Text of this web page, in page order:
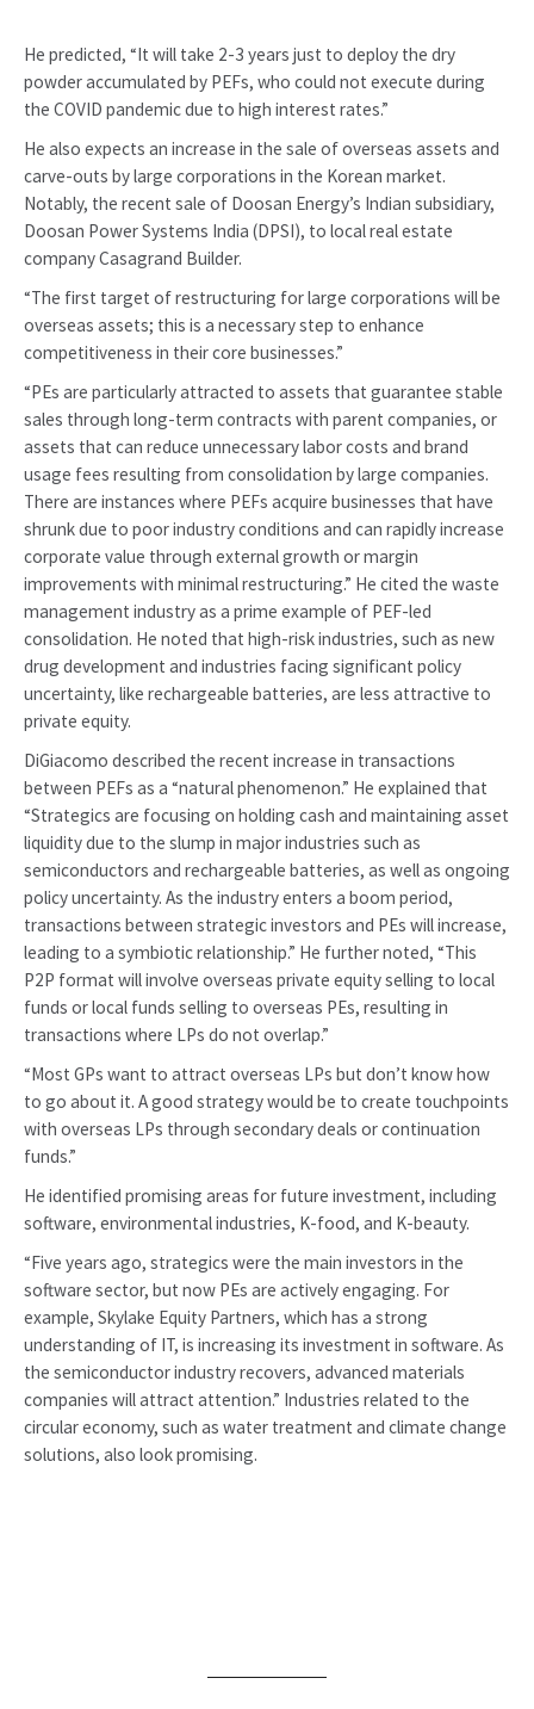
He predicted, “It will take 2-3 years just to deploy the dry
powder accumulated by PEFs, who could not execute during
the COVID pandemic due to high interest rates.”
He also expects an increase in the sale of overseas assets and
carve-outs by large corporations in the Korean market.
Notably, the recent sale of Doosan Energy’s Indian subsidiary,
Doosan Power Systems India (DPSI), to local real estate
company Casagrand Builder.
“The first target of restructuring for large corporations will be
overseas assets; this is a necessary step to enhance
competitiveness in their core businesses.”
“PEs are particularly attracted to assets that guarantee stable
sales through long-term contracts with parent companies, or
assets that can reduce unnecessary labor costs and brand
usage fees resulting from consolidation by large companies.
There are instances where PEFs acquire businesses that have
shrunk due to poor industry conditions and can rapidly increase
corporate value through external growth or margin
improvements with minimal restructuring.” He cited the waste
management industry as a prime example of PEF-led
consolidation. He noted that high-risk industries, such as new
drug development and industries facing significant policy
uncertainty, like rechargeable batteries, are less attractive to
private equity.
DiGiacomo described the recent increase in transactions
between PEFs as a “natural phenomenon.” He explained that
“Strategics are focusing on holding cash and maintaining asset
liquidity due to the slump in major industries such as
semiconductors and rechargeable batteries, as well as ongoing
policy uncertainty. As the industry enters a boom period,
transactions between strategic investors and PEs will increase,
leading to a symbiotic relationship.” He further noted, “This
P2P format will involve overseas private equity selling to local
funds or local funds selling to overseas PEs, resulting in
transactions where LPs do not overlap.”
“Most GPs want to attract overseas LPs but don’t know how
to go about it. A good strategy would be to create touchpoints
with overseas LPs through secondary deals or continuation
funds.”
He identified promising areas for future investment, including
software, environmental industries, K-food, and K-beauty.
“Five years ago, strategics were the main investors in the
software sector, but now PEs are actively engaging. For
example, Skylake Equity Partners, which has a strong
understanding of IT, is increasing its investment in software. As
the semiconductor industry recovers, advanced materials
companies will attract attention.” Industries related to the
circular economy, such as water treatment and climate change
solutions, also look promising.